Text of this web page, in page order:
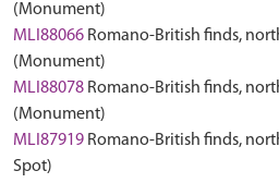
(Monument)
MLI88066 Romano-British finds,
(Monument)
MLI88078 Romano-British finds,
(Monument)
MLI87919 Romano-British finds,
Spot)